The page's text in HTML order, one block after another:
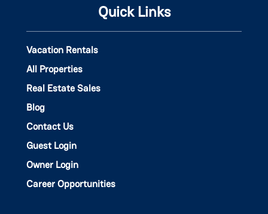
Quick Links
Vacation Rentals
All Properties
Real Estate Sales
Blog
Contact Us
Guest Login
Owner Login
Career Opportunities